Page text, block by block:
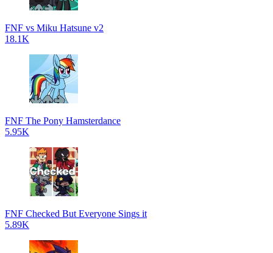
FNF vs Miku Hatsune v2
18.1K
FNF The Pony Hamsterdance
5.95K
FNF Checked But Everyone Sings it
5.89K